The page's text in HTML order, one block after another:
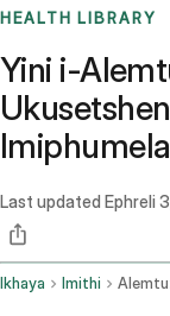
HEALTH LIBRARY
Yini i-
Last updated Ephreli
Ikhaya Imithi